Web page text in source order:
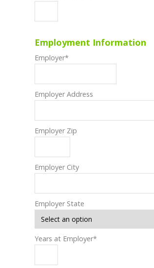
Employment Information
Employer*
Employer Address
Employer Zip
Employer City
Employer State
Years at Employer*